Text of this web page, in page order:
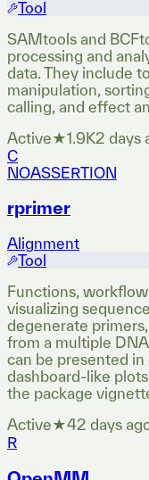
Tool
SAMtools and
processing and
data. They include
manipulation,
calling, and effect
Active★1.9K2 days
C
NOASSERTION
rprimer
Alignment
Tool
Functions,
visualizing
degenerate primers,
from a multiple
can be presented in
dashboard-like
the package
Active★42 days
R